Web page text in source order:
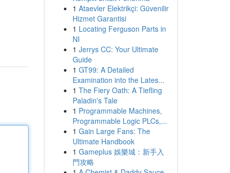
1 Ataevler Elektrikçi: Güvenilir
Hizmet Garantisi
1 Locating Ferguson Parts in
NI
1 Jerrys CC: Your Ultimate
Guide
1 GT99: A Detailed
Examination into the Lates...
1 The Fiery Oath: A Tiefling
Paladin's Tale
1 Programmable Machines,
Programmable Logic PLCs,...
1 Gain Large Fans: The
Ultimate Handbook
1 Gameplus 娛樂城：新手入
門攻略